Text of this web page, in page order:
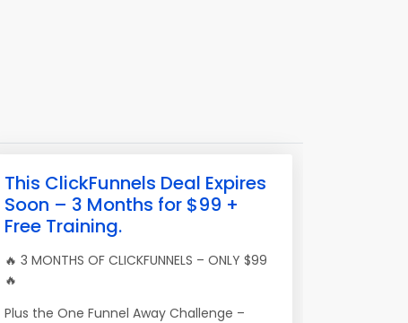
This ClickFunnels Deal Expires
Soon – 3 Months for $99 +
Free Training.
🔥 3 MONTHS OF CLICKFUNNELS – ONLY $99
🔥
Plus the One Funnel Away Challenge –